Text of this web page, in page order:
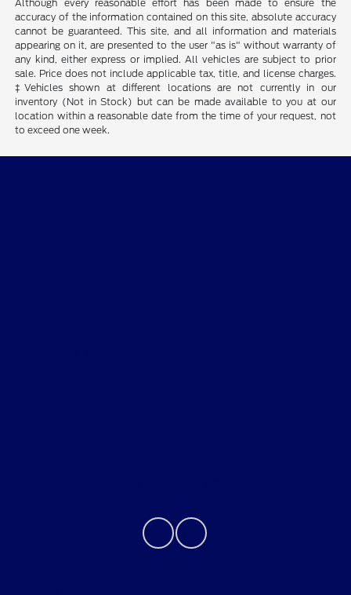
Although every reasonable effort has been made to ensure the
accuracy of the information contained on this site, absolute accuracy
cannot be guaranteed. This site, and all information and materials
appearing on it, are presented to the user "as is" without warranty of
any kind, either express or implied. All vehicles are subject to prior
sale. Price does not include applicable tax, title, and license charges.
‡Vehicles shown at different locations are not currently in our
inventory (Not in Stock) but can be made available to you at our
to exceed one week.